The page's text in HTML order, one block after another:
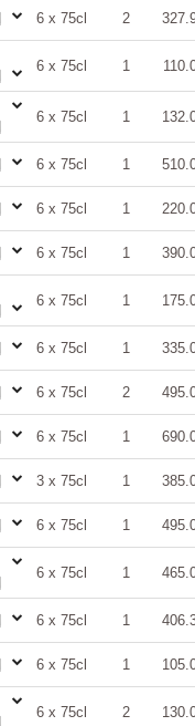
6 x 75cl 2
6 x 75cl 1
6 x 75cl 1
6 x 75cl 1
6 x 75cl 1
6 x 75cl 1
6 x 75cl 1
6 x 75cl 1
6 x 75cl 2
6 x 75cl 1
3 x 75cl 1
6 x 75cl 1
6 x 75cl 1
6 x 75cl 1
6 x 75cl 1
6 x 75cl 2